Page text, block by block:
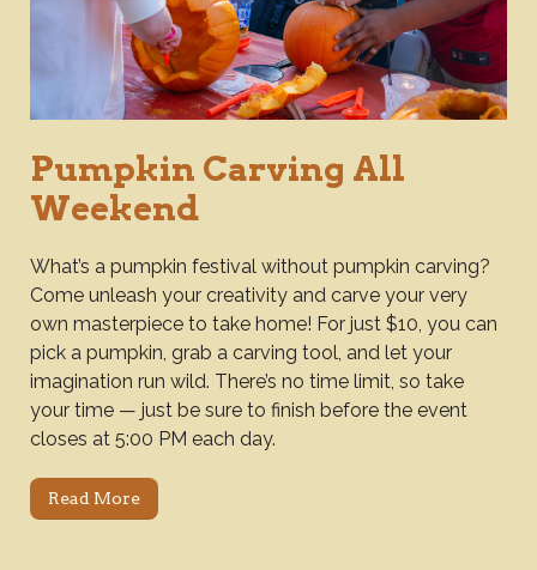
Pumpkin Carving All
Weekend
What’s a pumpkin festival without pumpkin carving?
Come unleash your creativity and carve your very
own masterpiece to take home! For just $10, you can
pick a pumpkin, grab a carving tool, and let your
imagination run wild. There’s no time limit, so take
your time — just be sure to finish before the event
closes at 5:00 PM each day.
Read More